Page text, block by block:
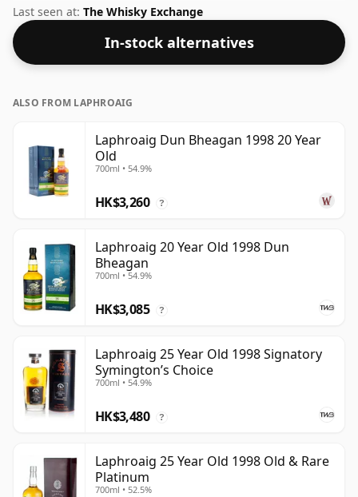
70cl bottle at the non-standard strength of 58.7%.
Last seen at: The Whisky Exchange
In-stock alternatives
ALSO FROM LAPHROAIG
Laphroaig Dun Bheagan 1998 20 Year
Old
700ml • 54.9%
HK$3,260 ?
Laphroaig 20 Year Old 1998 Dun
Bheagan
700ml • 54.9%
HK$3,085 ?
Laphroaig 25 Year Old 1998 Signatory
Symington’s Choice
700ml • 54.9%
HK$3,480 ?
Laphroaig 25 Year Old 1998 Old & Rare
Platinum
700ml • 52.5%